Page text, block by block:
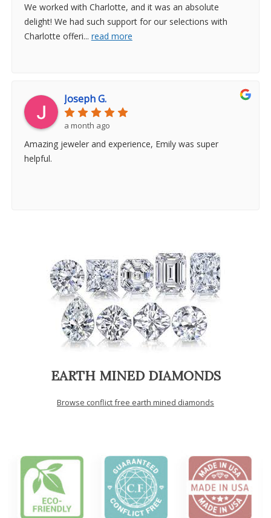
We worked with Charlotte, and it was an absolute
delight! We had such support for our selections with
Charlotte offeri... read more
Joseph G.
a month ago
Amazing jeweler and experience, Emily was super
helpful.
EARTH MINED DIAMONDS
Browse conflict free earth mined diamonds